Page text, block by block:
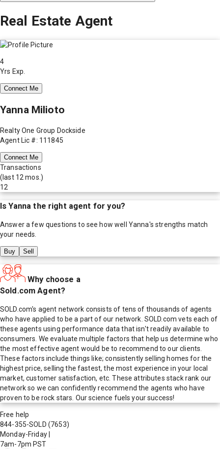
Real Estate Agent
4
Yrs Exp.
Connect Me
Yanna Milioto
Realty One Group Dockside
Agent Lic #: 111845
Connect Me
Transactions
(last 12 mos.)
12
IsYanna the right agent for you?
Answer a few questions to see how well Yanna's strengths match
your needs.
Buy Sell
Why choose a
Sold.com Agent?
SOLD.com's agent network consists of tens of thousands of agents
who have applied to be a part of our network. SOLD.com vets each of
these agents using performance data that isn't readily available to
consumers. We evaluate multiple factors that help us determine who
the most effective agent would be to recommend to our clients.
These factors include things like; consistently selling homes for the
highest price, selling the fastest, the most experience in your local
market, customer satisfaction, etc. These attributes stack rank our
network so we can confidently recommend the agents who have
proven to be rock stars. Our science fuels your success!
Free help
844-355-SOLD (7653)
Monday-Friday
7am-7pm PST